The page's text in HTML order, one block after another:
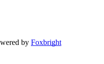
by Foxbright